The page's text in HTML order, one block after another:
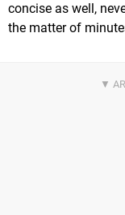
concise as well,
the matter of